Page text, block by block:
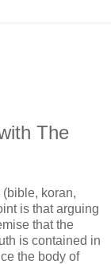
The
koran,
is that arguing
that the
is contained in
the body of